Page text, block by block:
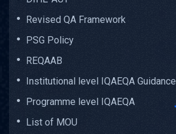
Revised QA Framework
PSG Policy
REQAAB
Institutional level IQAEQA Guidance
Programme level IQAEQA
List of MOU